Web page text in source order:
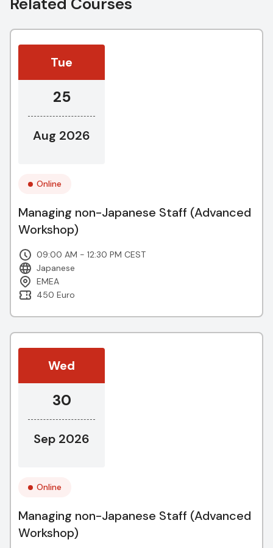
Tue
25
Aug 2026
Online
Managing non-Japanese Staff (Advanced
Workshop)
09:00 AM - 12:30 PM CEST
Japanese
EMEA
450 Euro
Wed
30
Sep 2026
Online
Managing non-Japanese Staff (Advanced
Workshop)